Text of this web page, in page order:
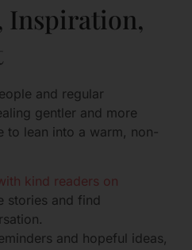
Inspiration,
and regular
gentler and more
to lean into a warm, non-
kind readers on
stories and find
and hopeful ideas,